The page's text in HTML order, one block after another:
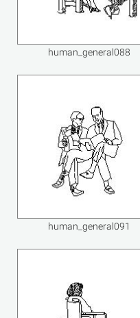
human_general088
human_general091